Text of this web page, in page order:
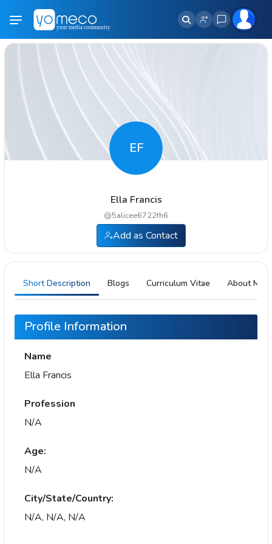
EF
Ella Francis
@5alicee6722fh6
Add as Contact
Short Description Blogs Curriculum Vitae About Me
Profile Information
Name
Ella Francis
Profession
N/A
Age:
N/A
City/State/Country:
N/A, N/A, N/A